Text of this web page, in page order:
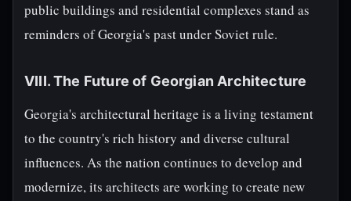
public buildings and residential complexes stand as
reminders of Georgia's past under Soviet rule.
VIII. The Future of Georgian Architecture
Georgia's architectural heritage is a living testament
to the country's rich history and diverse cultural
influences. As the nation continues to develop and
modernize, its architects are working to create new